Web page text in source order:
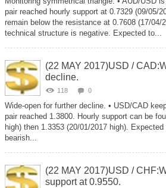
pair reached hourly support at 0.7329 (09/05/
remain below the resistance at 0.7608 (17/04/
technical structure is negative. Expected to...
(22 MAY 2017)USD /
decline.
118 0
Wide-open for further decline. • USD/CAD
pair reached 1.3800. Hourly support can be
high) then 1.3353 (20/01/2017 high).
bearish...
(22 MAY 2017)USD /
support at 0.9550.